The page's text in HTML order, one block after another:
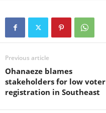
Previous article
Ohanaeze blames
stakeholders for low voter
registration in Southeast